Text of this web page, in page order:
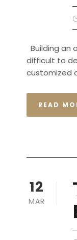
Building an
difficult to
customized
READ
12
MAR